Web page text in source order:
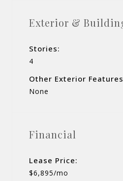
Exterior &
Stories:
4
Other Exterior
None
Financial
Lease Price:
$6,895/mo